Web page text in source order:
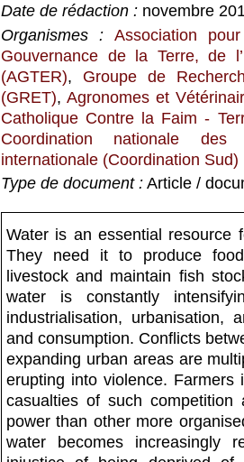
Date de rédaction : novembre
Organismes : Association
Gouvernance de la Terre, de
(AGTER), Groupe de
(GRET), Agronomes et
Catholique Contre la Faim -
Coordination nationale
internationale (Coordination Sud)
Type de document : Article /
Water is an essential resource
They need it to produce
livestock and maintain fish
water is constantly
industrialisation, urbanisation,
and consumption. Conflicts
expanding urban areas are
erupting into violence.
casualties of such
power than other more
water becomes increasingly